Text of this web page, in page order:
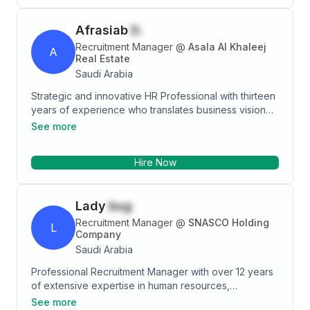
A
Afrasiab D.
Recruitment Manager @ Asala Al Khaleej
Real Estate
Saudi Arabia
Strategic and innovative HR Professional with thirteen
years of experience who translates business vision
into HR initiatives that improve performance,
executives with a unique perspective and
tough challenges and translates visions and strategies
into actionable, value-added goals.
See more
Hire Now
L
Lady bug
Recruitment Manager @ SNASCO Holding
Company
Saudi Arabia
Professional Recruitment Manager with over 12 years
of extensive expertise in human resources,
specializing in talent acquisition and strategic
See more